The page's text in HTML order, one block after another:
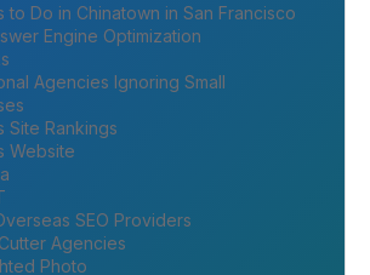
to Do in Chinatown in San Francisco
Engine Optimization
Agencies Ignoring Small
Site Rankings
Website
SEO Providers
Agencies
Photo